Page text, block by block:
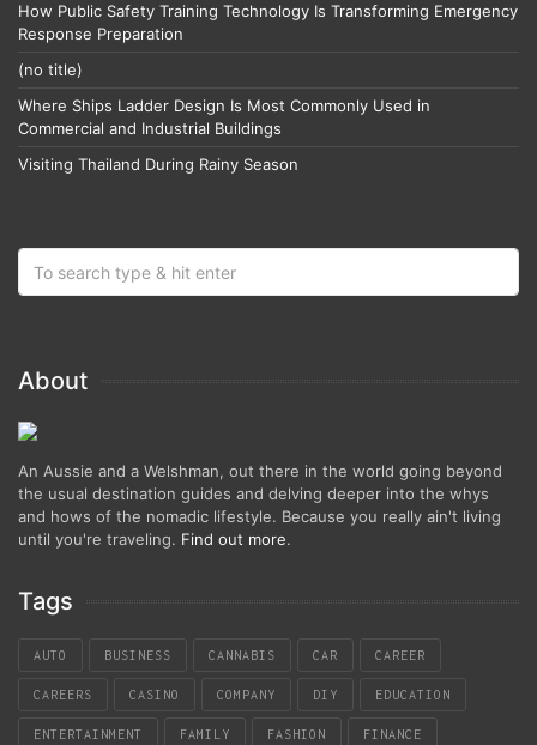
How Public Safety Training Technology Is Transforming Emergency
Response Preparation
(no title)
Where Ships Ladder Design Is Most Commonly Used in
Commercial and Industrial Buildings
Visiting Thailand During Rainy Season
About
An Aussie and a Welshman, out there in the world going beyond
the usual destination guides and delving deeper into the whys
and hows of the nomadic lifestyle. Because you really ain't living
until you're traveling. Find out more.
Tags
AUTO BUSINESS CANNABIS CAR CAREER
CAREERS CASINO COMPANY DIY EDUCATION
ENTERTAINMENT FAMILY FASHION FINANCE